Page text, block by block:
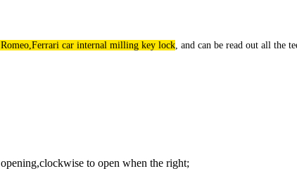
car internal milling key lock, and can be read out all the
to open when the right;